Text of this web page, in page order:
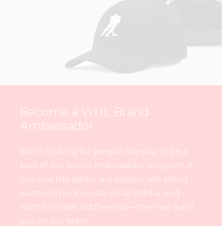
Become a WHL Brand
Ambassador
We’re looking for people like you to be a
part of our brand ambassador program. If
you love the game, are passionate about
women’s hockey, use social media, and
want to make a difference—then we want
you on our team.